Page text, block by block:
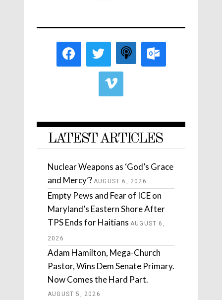
LATEST ARTICLES
Nuclear Weapons as ‘God’s Grace
and Mercy’? AUGUST 6, 2026
Empty Pews and Fear of ICE on
Maryland’s Eastern Shore After
TPS Ends for Haitians AUGUST 6,
2026
Adam Hamilton, Mega-Church
Pastor, Wins Dem Senate Primary.
Now Comes the Hard Part.
AUGUST 5, 2026